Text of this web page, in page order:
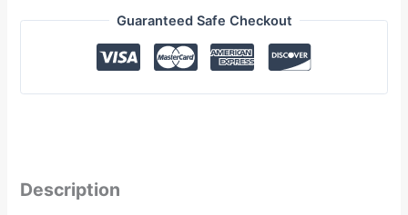
Guaranteed Safe Checkout
Description